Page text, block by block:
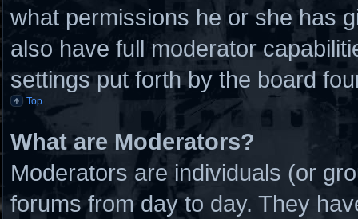
what permissions he or she has
also have full moderator
settings put forth by the board
Top
What are Moderators?
Moderators are individuals (or
forums from day to day. They